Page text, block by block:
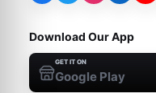
Download Our App
GET IT ON
Google Play